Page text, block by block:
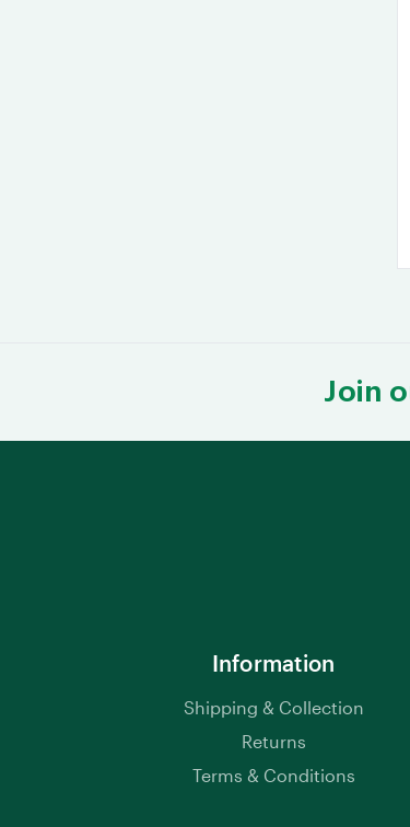
Join
Information
Shipping & Collection
Returns
Terms & Conditions